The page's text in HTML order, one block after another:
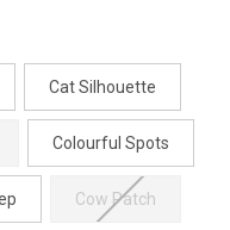
Cat Silhouette
Colourful Spots
Cow Patch